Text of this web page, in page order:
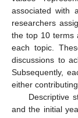
associated with
researchers
the top 10 terms
each topic.
discussions to
Subsequently,
either
Descriptive
and the initial